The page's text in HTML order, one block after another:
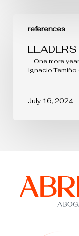
references
LEAGUE
One more
Ignacio Temiño
July 16, 2024